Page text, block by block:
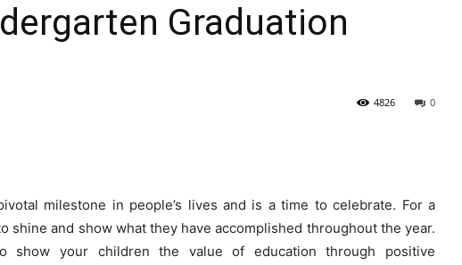
Graduation
0
4826
milestone in people’s lives and is a time to celebrate. For a
shine and show what they have accomplished throughout the year.
show your children the value of education through positive